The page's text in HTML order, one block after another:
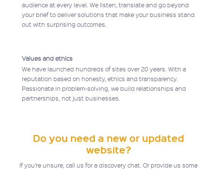
audience at every level. We listen, translate and go beyond
your brief to deliver solutions that make your business stand
out with surprising outcomes.
Values and ethics
We have launched hundreds of sites over 20 years. With a
reputation based on honesty, ethics and transparency.
Passionate in problem-solving, we build relationships and
partnerships, not just businesses.
Do you need a new or updated
website?
If you’re unsure, call us for a discovery chat. Or provide us some